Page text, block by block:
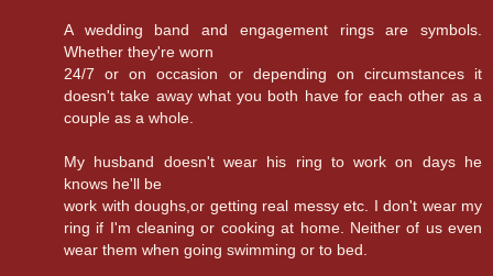
A wedding band and engagement rings are symbols.
Whether they're worn
24/7 or on occasion or depending on circumstances it
doesn't take away what you both have for each other as a
couple as a whole.
My husband doesn't wear his ring to work on days he
knows he'll be
work with doughs,or getting real messy etc. I don't wear my
ring if I'm cleaning or cooking at home. Neither of us even
wear them when going swimming or to bed.